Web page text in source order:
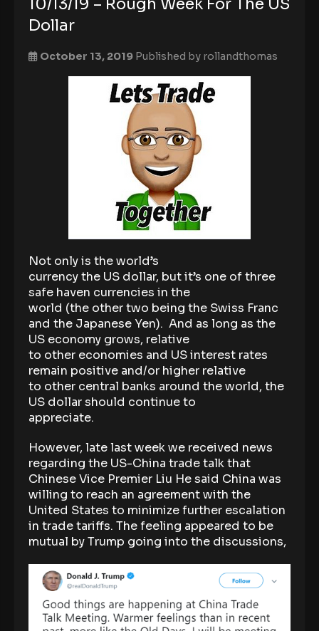
10/13/19 – Rough Week For The US
Dollar
October 13, 2019 Published by rollandthomas
Not only is the world’s
currency the US dollar, but it’s one of three
safe haven currencies in the
world (the other two being the Swiss Franc
and the Japanese Yen). And as long as the
US economy grows, relative
to other economies and US interest rates
remain positive and/or higher relative
to other central banks around the world, the
US dollar should continue to
appreciate.
However, late last week we received news
regarding the US-China trade talk that
Chinese Vice Premier Liu He said China was
willing to reach an agreement with the
United States to minimize further escalation
in trade tariffs. The feeling appeared to be
mutual by Trump going into the discussions,